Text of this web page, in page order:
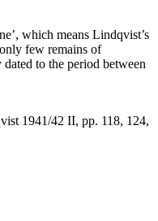
which means Lindqvist’s
few remains of
to the period between
1941/42 II, pp. 118, 124,